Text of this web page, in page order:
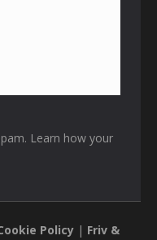
Learn how your
Policy | Friv &